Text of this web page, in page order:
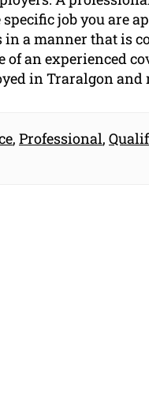
job you are
in a manner that is
of an experienced
in Traralgon
, Professional,